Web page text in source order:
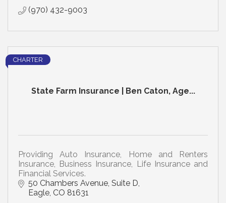
(970) 432-9003
State Farm Insurance | Ben Caton, Age...
CHARTER
Providing Auto Insurance, Home and Renters
Insurance, Business Insurance, Life Insurance and
Financial Services.
50 Chambers Avenue, Suite D
Eagle CO 81631